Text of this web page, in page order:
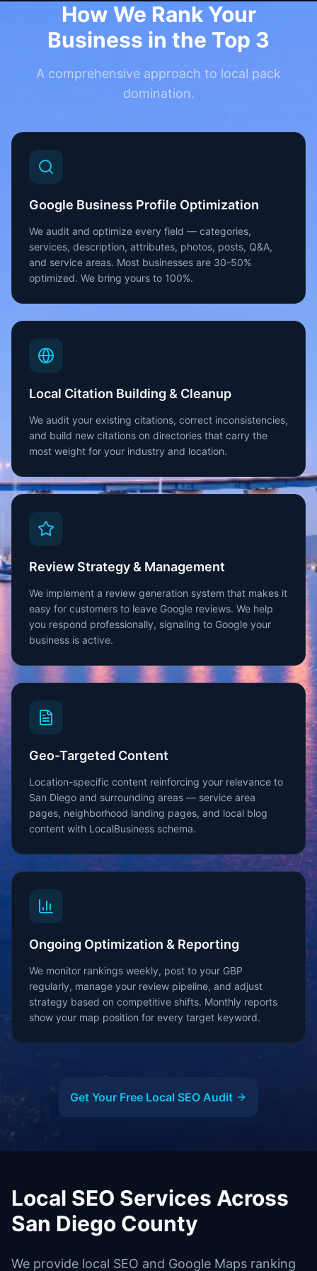
How We Rank Your
Business in the Top 3
A comprehensive approach to local pack
domination.
Google Business Profile Optimization
We audit and optimize every field — categories,
services, description, attributes, photos, posts, Q&A,
and service areas. Most businesses are 30-50%
optimized. We bring yours to 100%.
Local Citation Building & Cleanup
We audit your existing citations, correct inconsistencies,
and build new citations on directories that carry the
most weight for your industry and location.
Review Strategy & Management
We implement a review generation system that makes it
easy for customers to leave Google reviews. We help
you respond professionally, signaling to Google your
business is active.
Geo-Targeted Content
Location-specific content reinforcing your relevance to
San Diego and surrounding areas — service area
pages, neighborhood landing pages, and local blog
content with LocalBusiness schema.
Ongoing Optimization & Reporting
We monitor rankings weekly, post to your GBP
regularly, manage your review pipeline, and adjust
strategy based on competitive shifts. Monthly reports
show your map position for every target keyword.
Get Your Free Local SEO Audit
Local SEO Services Across
San Diego County
We provide local SEO and Google Maps ranking